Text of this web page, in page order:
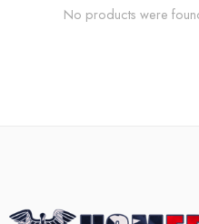
No products were